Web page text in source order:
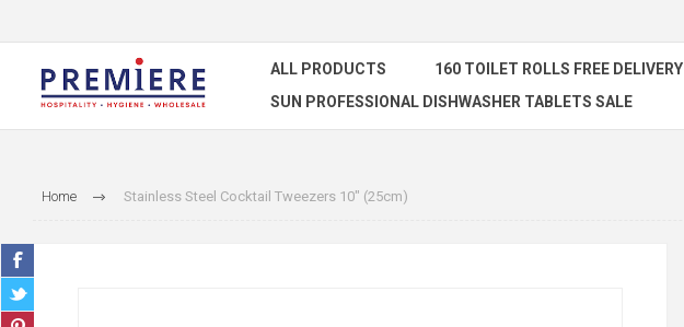
ALL PRODUCTS 160 TOILET ROLLS FREE DELIVERY
SUN PROFESSIONAL DISHWASHER TABLETS SALE
Home Stainless Steel Cocktail Tweezers 10" (25cm)